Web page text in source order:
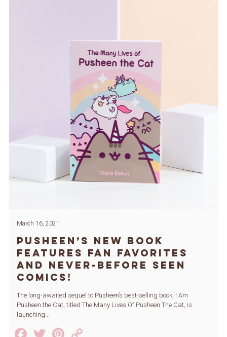
March 16, 2021
Pusheen’s New Book
Features Fan Favorites
and Never-Before Seen
Comics!
The long-awaited sequel to Pusheen’s best-selling book, I Am
Pusheen the Cat, titled The Many Lives Of Pusheen The Cat, is
launching...